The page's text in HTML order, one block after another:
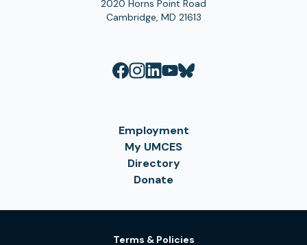
2020 Horns Point Road
Cambridge, MD 21613
Employment
My UMCES
Directory
Donate
Terms & Policies